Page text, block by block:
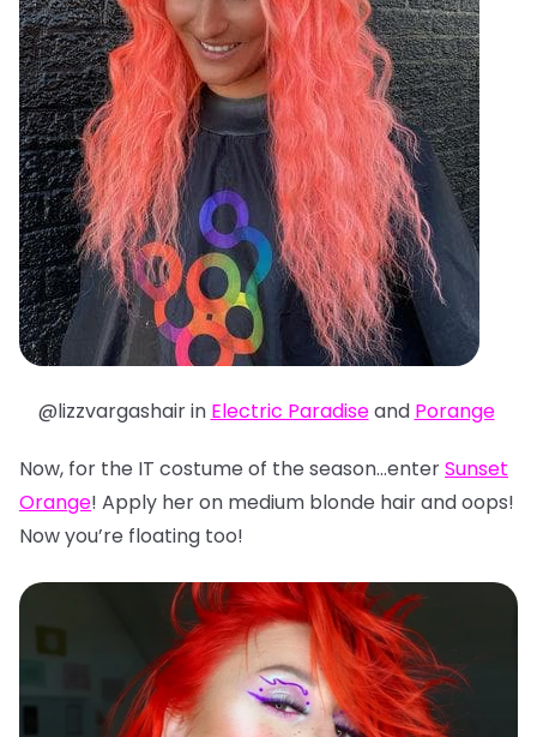
@lizzvargashair in Electric Paradiseand Porange
Now, for the IT costume of the season…enterSunset
Orange! Apply her on medium blonde hair and oops!
Now you’re floating too!